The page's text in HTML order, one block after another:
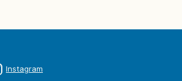
Instagram